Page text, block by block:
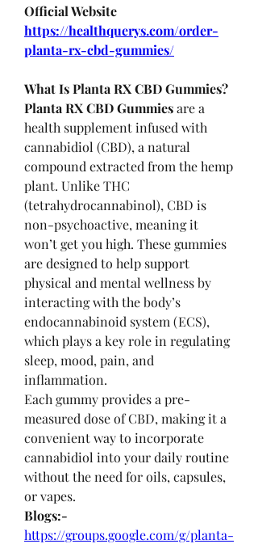
Official Website
https://healthquerys.com/order-
planta-rx-cbd-gummies/
What Is Planta RX CBD Gummies?
Planta RX CBD Gummies are a
health supplement infused with
cannabidiol (CBD), a natural
compound extracted from the hemp
plant. Unlike THC
(tetrahydrocannabinol), CBD is
non-psychoactive, meaning it
won’t get you high. These gummies
are designed to help support
physical and mental wellness by
interacting with the body’s
endocannabinoid system (ECS),
which plays a key role in regulating
sleep, mood, pain, and
inflammation.
Each gummy provides a pre-
measured dose of CBD, making it a
convenient way to incorporate
cannabidiol into your daily routine
without the need for oils, capsules,
or vapes.
Blogs:-
https://groups.google.com/g/planta-